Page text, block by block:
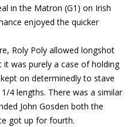
in the Matron (G1) on Irish
enjoyed the quicker
Roly Poly allowed longshot
was purely a case of holding
on determinedly to stave
4 lengths. There was a similar
John Gosden both the
got up for fourth.